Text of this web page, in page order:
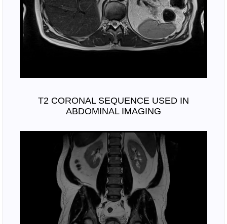
T2 CORONAL SEQUENCE USED IN
ABDOMINAL IMAGING